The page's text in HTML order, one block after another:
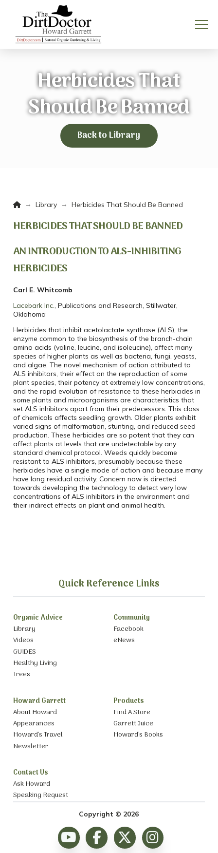
Herbicides That
Should Be Banned
Back to Library
Home
→ Library → Herbicides That Should Be Banned
HERBICIDES THAT SHOULD BE BANNED
AN INTRODUCTION TO ALS-INHIBITING
HERBICIDES
Carl E. Whitcomb
Lacebark Inc., Publications and Research, Stillwater,
Oklahoma
Herbicides that inhibit acetolactate synthase (ALS), the
enzyme common to the biosynthesis of the branch-chain
amino acids (valine, leucine, and isoleucine), affect many
species of higher plants as well as bacteria, fungi, yeasts,
and algae. The novel mechanism of action attributed to
ALS inhibitors, their effect on the reproduction of some
plant species, their potency at extremely low concentrations,
and the rapid evolution of resistance to these herbicides in
some plants and microorganisms are characteristics that
set ALS inhibitors apart from their predecessors. This class
of chemicals affects seedling growth. Older plants exhibit
varied signs of malformation, stunting, and reduced seed
production. These herbicides are so potent that they can
affect plants at levels that are undetectable by any
standard chemical protocol. Weeds quickly become
resistant to ALS inhibitors, presumably because these
herbicides have a single mode of action and because many
have long residual activity. Concern now is directed
towards developing the technology to detect very low
concentrations of ALS inhibitors in the environment and
their indirect effects on plant and animal health.
Quick Reference Links
Organic Advice
Library
Videos
GUIDES
Healthy Living
Trees
Community
Facebook
eNews
Howard Garrett
About Howard
Appearances
Howard’s Travel
Newsletter
Products
Find A Store
Garrett Juice
Howard’s Books
Contact Us
Ask Howard
Speaking Request
Copyright © 2026